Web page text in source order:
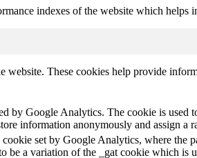
indexes of the website which
These cookies help provide
by Google Analytics. The cookie is used
information anonymously and assign a
set by Google Analytics, where the
be a variation of the _gat cookie which